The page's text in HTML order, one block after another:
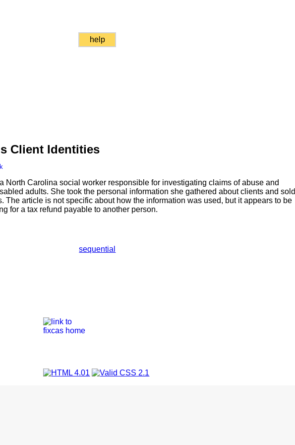
help
Client Identities
North Carolina social worker responsible for investigating claims of abuse and
adults. She took the personal information she gathered about clients and sold
The article is not specific about how the information was used, but it appears to be
for a tax refund payable to another person.
sequential